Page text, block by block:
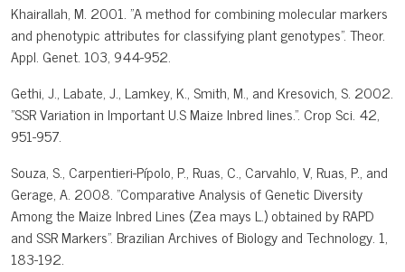
Khairallah, M. 2001. "A method for combining molecular markers
and phenotypic attributes for classifying plant genotypes". Theor.
Appl. Genet. 103, 944-952.
Gethi, J., Labate, J., Lamkey, K., Smith, M., and Kresovich, S. 2002.
"SSR Variation in Important U.S Maize Inbred lines.". Crop Sci. 42,
951-957.
Souza, S., Carpentieri-Pípolo, P., Ruas, C., Carvahlo, V, Ruas, P., and
Gerage, A. 2008. "Comparative Analysis of Genetic Diversity
Among the Maize Inbred Lines (Zea mays L.) obtained by RAPD
and SSR Markers". Brazilian Archives of Biology and Technology. 1,
183-192.